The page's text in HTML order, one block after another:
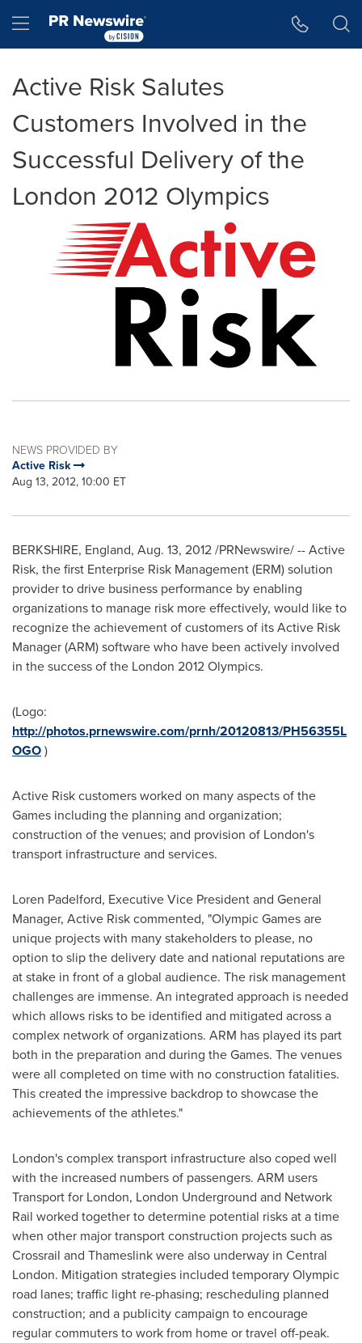
Hamburger menu
Active Risk Salutes
Customers Involved in the
Successful Delivery of the
London 2012 Olympics
NEWS PROVIDED BY
Active Risk
Aug 13, 2012, 10:00 ET
BERKSHIRE, England, Aug. 13, 2012/PRNewswire/ -- Active
Risk, the first Enterprise Risk Management (ERM) solution
provider to drive business performance by enabling
organizations to manage risk more effectively, would like to
recognize the achievement of customers of its Active Risk
Manager (ARM) software who have been actively involved
in the success of the London 2012 Olympics.
(Logo:
http://photos.prnewswire.com/prnh/20120813/PH56355L
OGO)
Active Risk customers worked on many aspects of the
Games including the planning and organization;
construction of the venues; and provision of London's
transport infrastructure and services.
Loren Padelford, Executive Vice President and General
Manager, Active Risk commented, "Olympic Games are
unique projects with many stakeholders to please, no
option to slip the delivery date and national reputations are
at stake in front of a global audience. The risk management
challenges are immense. An integrated approach is needed
which allows risks to be identified and mitigated across a
complex network of organizations. ARM has played its part
both in the preparation and during the Games. The venues
were all completed on time with no construction fatalities.
This created the impressive backdrop to showcase the
achievements of the athletes."
London's complex transport infrastructure also coped well
with the increased numbers of passengers. ARM users
Transport for London, London Underground and Network
Rail worked together to determine potential risks at a time
when other major transport construction projects such as
Crossrail and Thameslink were also underway in Central
London. Mitigation strategies included temporary Olympic
road lanes; traffic light re-phasing; rescheduling planned
construction; and a publicity campaign to encourage
regular commuters to work from home or travel off-peak.